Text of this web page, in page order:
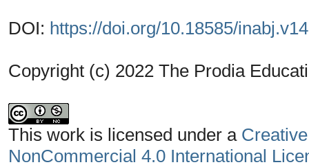
DOI: https://doi.org/10.18585/
Copyright (c) 2022 The Prodia
This work is licensed under a
NonCommercial 4.0 International